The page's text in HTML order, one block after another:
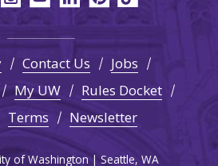
Contact Us
Jobs
My UW
Rules Docket
Terms Newsletter
of Washington | Seattle, WA